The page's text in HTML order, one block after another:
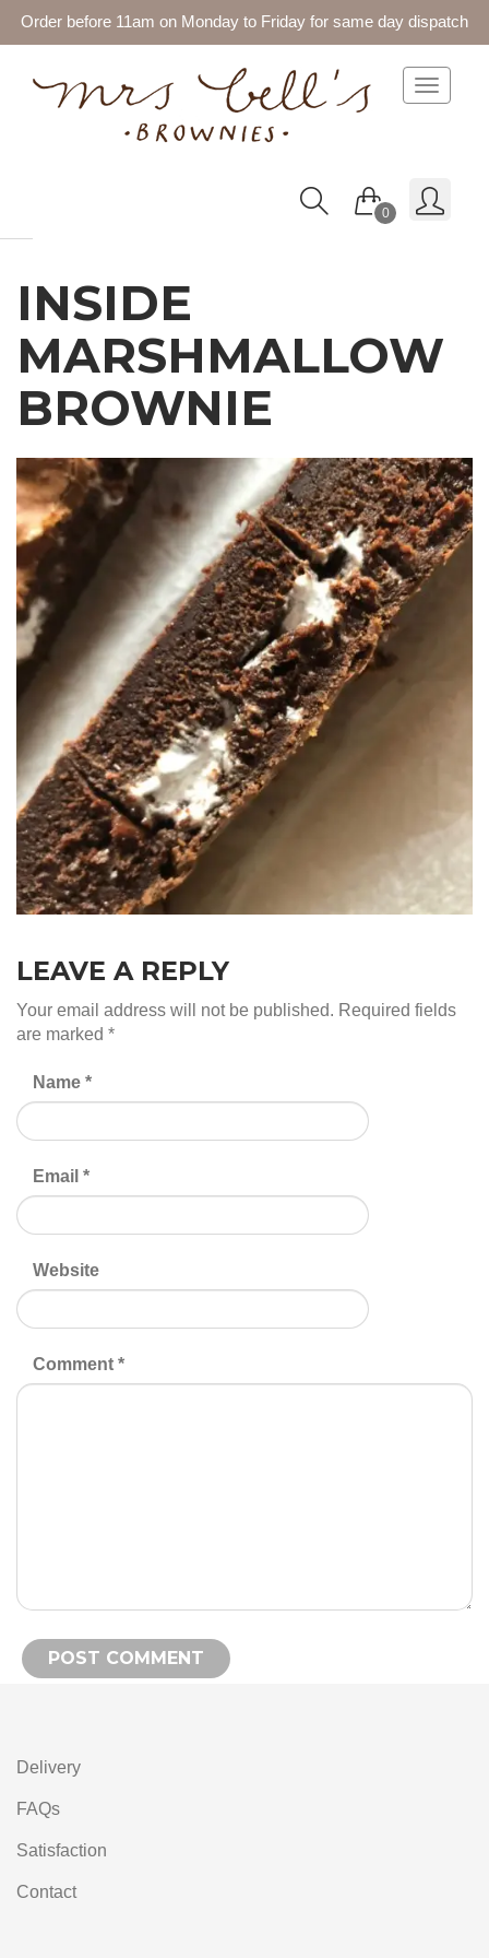
Order before 11am on Monday to Friday for same day dispatch
Toggle
0
INSIDE
MARSHMALLOW
BROWNIE
LEAVE A REPLY
Your email address will not be published. Required fields
are marked *
Name *
Email *
Website
Comment *
Delivery
FAQs
Satisfaction
Contact